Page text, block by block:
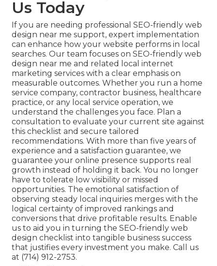
Us Today
If you are needing professional SEO-friendly web
design near me support, expert implementation
can enhance how your website performs in local
searches. Our team focuses on SEO-friendly web
design near me and related local internet
marketing services with a clear emphasis on
measurable outcomes. Whether you run a home
service company, contractor business, healthcare
practice, or any local service operation, we
understand the challenges you face. Plan a
consultation to evaluate your current site against
this checklist and secure tailored
recommendations. With more than five years of
experience and a satisfaction guarantee, we
guarantee your online presence supports real
growth instead of holding it back. You no longer
have to tolerate low visibility or missed
opportunities. The emotional satisfaction of
observing steady local inquiries merges with the
logical certainty of improved rankings and
conversions that drive profitable results. Enable
us to aid you in turning the SEO-friendly web
design checklist into tangible business success
that justifies every investment you make. Call us
at (714) 912-2753.